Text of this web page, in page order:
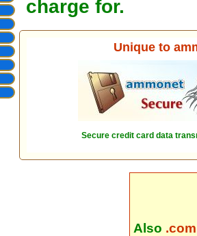
charge for.
Unique to
Secure credit card data
Also